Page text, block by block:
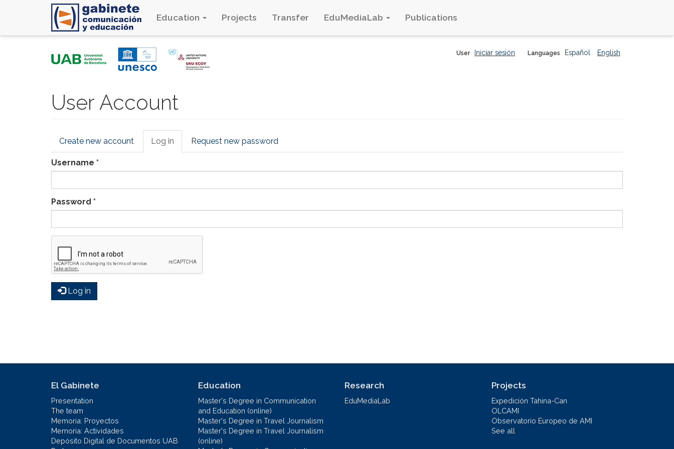
Education Projects Transfer EduMediaLab Publications
Languages Español English
User Iniciar sesión
User Account
Primary
tabs
Create new account Log in (active
tab)
Request new password
Username *
Password *
Log in
El Gabinete
Presentation
The team
Memoria: Proyectos
Memoria: Actividades
Depósito Digital de Documentos UAB
Education
Master's Degree in Communication
and Education (online)
Master's Degree in Travel Journalism
Master's Degree in Travel Journalism
(online)
Research
EduMediaLab
Projects
Expedición Tahina-Can
OLCAMI
Observatorio Europeo de AMI
See all